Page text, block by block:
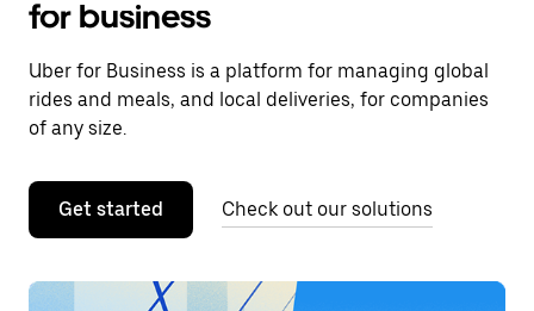
for business
Uber for Business is a platform for managing global
rides and meals, and local deliveries, for companies
of any size.
Get started Check out our solutions